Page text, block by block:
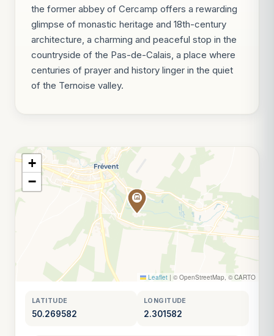
the former abbey of Cercamp offers a rewarding
glimpse of monastic heritage and 18th-century
architecture, a charming and peaceful stop in the
countryside of the Pas-de-Calais, a place where
centuries of prayer and history linger in the quiet
of the Ternoise valley.
+
−
Leaflet | © OpenStreetMap, © CARTO
LATITUDE
50.269582
LONGITUDE
2.301582